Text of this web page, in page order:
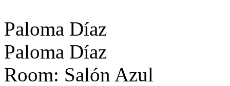
Paloma Díaz
Paloma Díaz
Room: Salón Azul